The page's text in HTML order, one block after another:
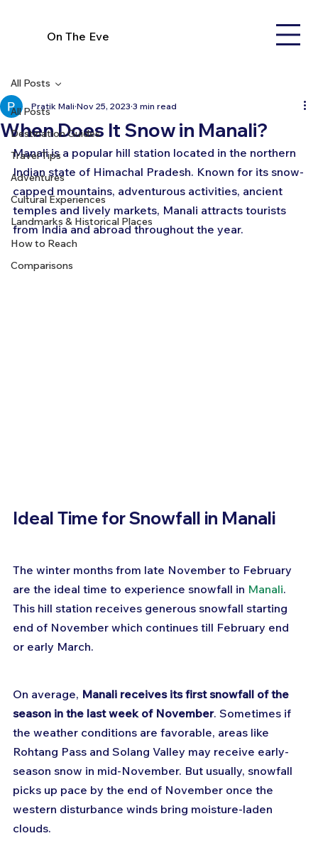
On The Eve
All Posts
Destination Guides
Travel Tips
Adventures
Cultural Experiences
Landmarks & Historical Places
How to Reach
Comparisons
All Posts
When Does It Snow in Manali?
Pratik Mali Nov 25, 2023 3 min read
Manali is a popular hill station located in the northern
Indian state of Himachal Pradesh. Known for its snow-
capped mountains, adventurous activities, ancient
temples and lively markets, Manali attracts tourists
from India and abroad throughout the year.
Ideal Time for Snowfall in Manali
The winter months from late November to February
are the ideal time to experience snowfall in Manali.
This hill station receives generous snowfall starting
end of November which continues till February end
or early March.
On average, Manali receives its first snowfall of the
season in the last week of November. Sometimes if
the weather conditions are favorable, areas like
Rohtang Pass and Solang Valley may receive early-
season snow in mid-November. But usually, snowfall
picks up pace by the end of November once the
western disturbance winds bring moisture-laden
clouds.